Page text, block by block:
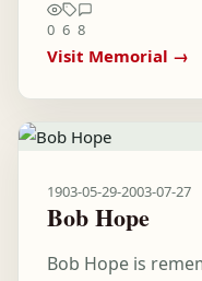
0 6 8
Visit Memorial →
1903-05-29-2003-07-27
Bob Hope
Bob Hope is